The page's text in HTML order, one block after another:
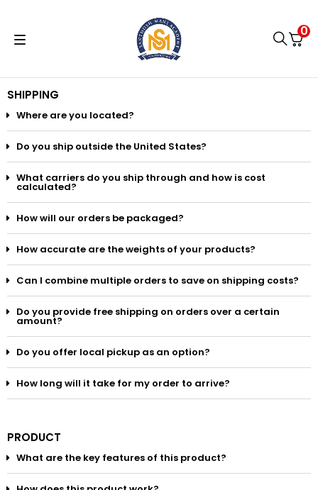
0
SHIPPING
Where are you located?
Do you ship outside the United States?
What carriers do you ship through and how is cost
calculated?
How will our orders be packaged?
How accurate are the weights of your products?
Can I combine multiple orders to save on shipping costs?
Do you provide free shipping on orders over a certain
amount?
Do you offer local pickup as an option?
How long will it take for my order to arrive?
PRODUCT
What are the key features of this product?